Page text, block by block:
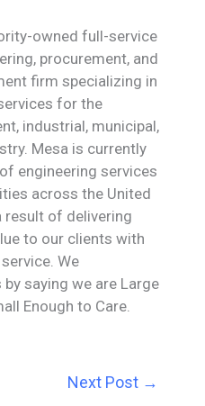
owned full-service
procurement, and
firm specializing in
for the
industrial, municipal,
Mesa is currently
engineering services
across the United
result of delivering
to our clients with
We
saying we are Large
Enough to Care.
Next Post →